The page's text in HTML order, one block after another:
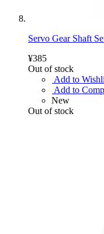
Servo Gear Shaft
¥385
Out of stock
Add to
Add to
New
Out of stock